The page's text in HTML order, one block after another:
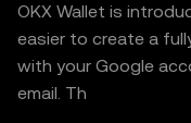
OKX Wallet is
easier to create a
with your Google
email. Th